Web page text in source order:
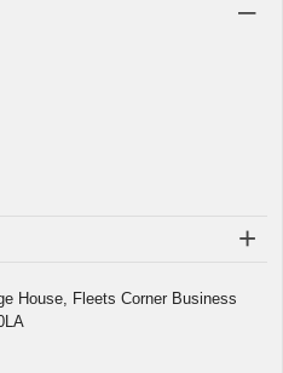
House, Fleets Corner Business